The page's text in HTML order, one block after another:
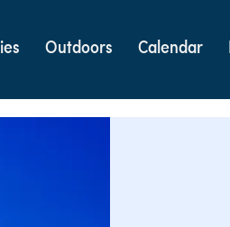
Outdoors Calendar